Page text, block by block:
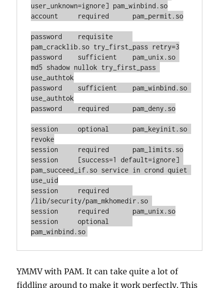
user_unknown=ignore] pam_winbind.so
account     required      pam_permit.so
password    requisite
pam_cracklib.so try_first_pass retry=3
password    sufficient    pam_unix.so
md5 shadow nullok try_first_pass
use_authtok
password    sufficient    pam_winbind.so
use_authtok
password    required      pam_deny.so
session     optional      pam_keyinit.so
revoke
session     required      pam_limits.so
session     [success=1 default=ignore]
pam_succeed_if.so service in crond quiet
use_uid
session     required
/lib/security/pam_mkhomedir.so
session     required      pam_unix.so
session     optional
pam_winbind.so
YMMV with PAM. It can take quite a lot of
fiddling around to make it work perfectly. This